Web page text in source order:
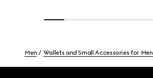
Men Wallets and Small Accessories for Men